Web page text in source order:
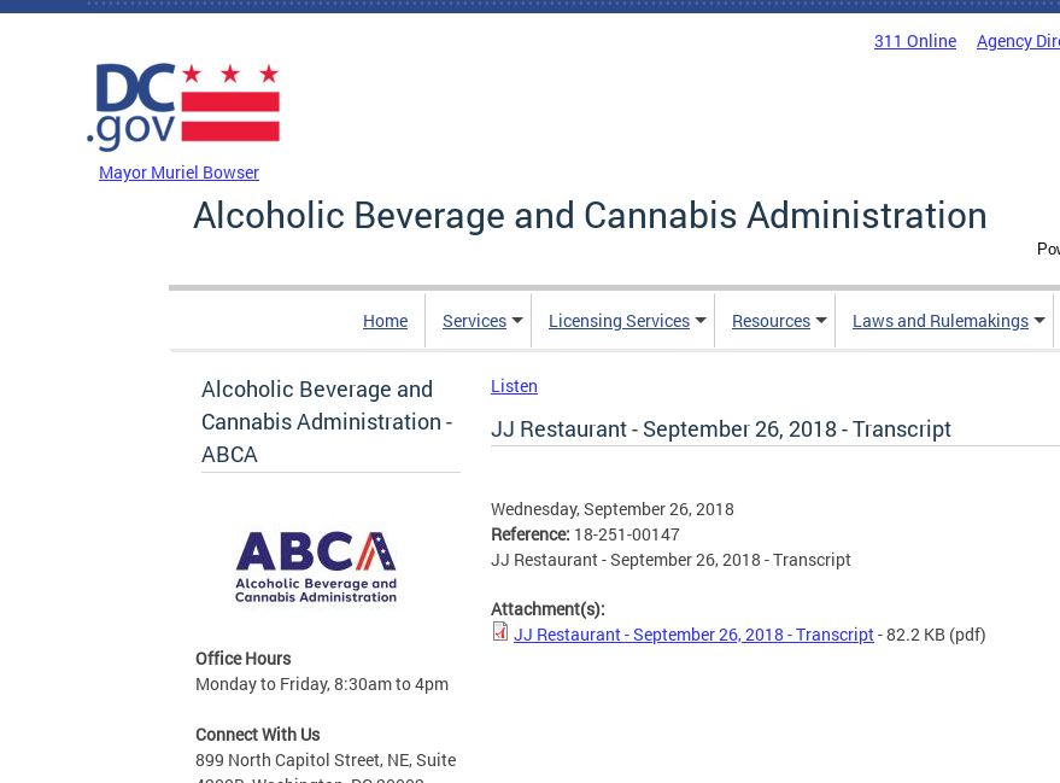
Skip to main content
311 Online Agency
Mayor Muriel Bowser
Alcoholic Beverage and Cannabis Administration
Home Services Licensing Services Resources Laws and Rulemakings
Alcoholic Beverage and
Cannabis Administration -
ABCA
Office Hours
Monday to Friday, 8:30am to 4pm
Connect With Us
899 North Capitol Street, NE, Suite
Listen
JJ Restaurant - September 26, 2018 - Transcript
Wednesday, September 26, 2018
Reference: 18-251-00147
JJ Restaurant - September 26, 2018 - Transcript
Attachment(s):
JJ Restaurant - September 26, 2018 - Transcript- 82.2 KB (pdf)